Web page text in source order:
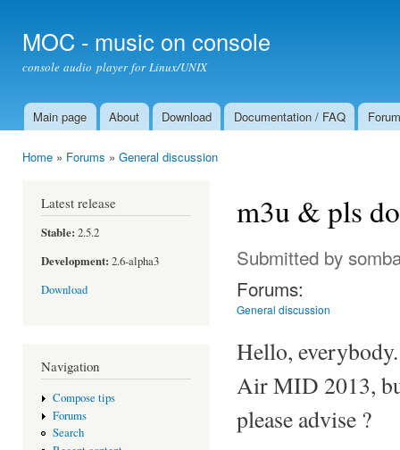
MOC - music on console
console audio player for Linux/UNIX
Main menu
Main page About Download Documentation / FAQ Forum
Home » Forums » General discussion
Latest release
Stable: 2.5.2
Development: 2.6-alpha3
Download
Navigation
Compose tips
Forums
Search
m3u & pls
Submitted by
Forums:
General discussion
Hello,
Air MID 2013,
please advise ?